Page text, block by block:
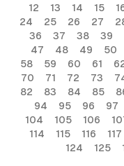
12
13 14 15
24
25 26 27
36
37 38 39
47
48 49 50
58
59 60 61
70
71 72 73
82
83 84 85
94
95 96 97
104
105 106
114
115 116 117
124
125